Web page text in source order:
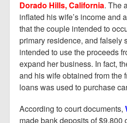
Dorado Hills, California. The
inflated his wife’s income and
that the couple intended to
primary residence, and falsely
intended to use the proceeds
expand her business. In fact,
and his wife obtained from the
loans was used to purchase
According to court documents,
made bank deposits of $9,800